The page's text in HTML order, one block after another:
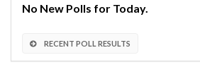
No New Polls for Today.
RECENT POLL RESULTS